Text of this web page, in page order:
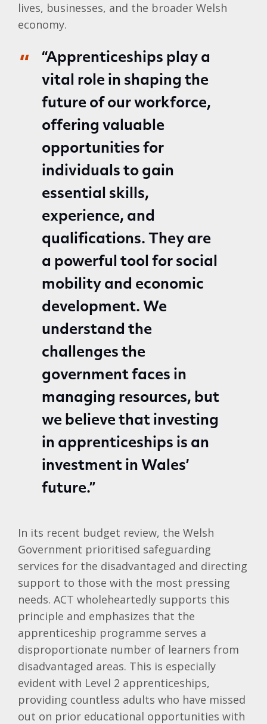
lives, businesses, and the broader Welsh
economy.
“Apprenticeships play a
vital role in shaping the
future of our workforce,
offering valuable
opportunities for
individuals to gain
essential skills,
experience, and
qualifications. They are
a powerful tool for social
mobility and economic
development. We
understand the
challenges the
government faces in
managing resources, but
we believe that investing
in apprenticeships is an
investment in Wales’
future.”
In its recent budget review, the Welsh
Government prioritised safeguarding
services for the disadvantaged and directing
support to those with the most pressing
needs. ACT wholeheartedly supports this
principle and emphasizes that the
apprenticeship programme serves a
disproportionate number of learners from
disadvantaged areas. This is especially
evident with Level 2 apprenticeships,
providing countless adults who have missed
out on prior educational opportunities with